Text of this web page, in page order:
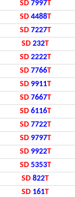
SD 7997T
SD 4488T
SD 7227T
SD 232T
SD 2222T
SD 7766T
SD 9911T
SD 7667T
SD 6116T
SD 7722T
SD 9797T
SD 9922T
SD 5353T
SD 822T
SD 161T